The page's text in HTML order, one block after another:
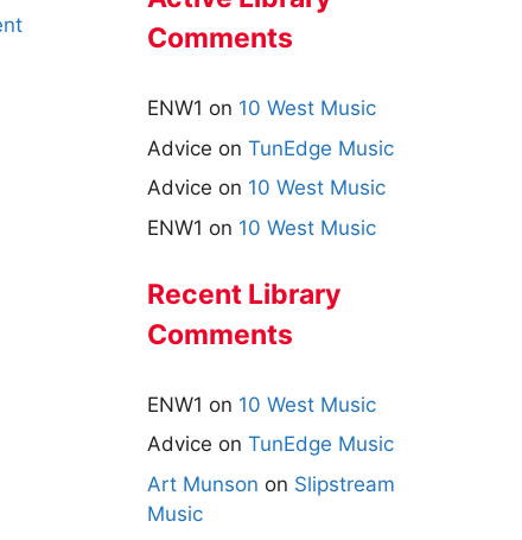
Comments
ENW1 on 10 West Music
Advice on TunEdge Music
Advice on 10 West Music
ENW1 on 10 West Music
Recent Library
Comments
ENW1 on 10 West Music
Advice on TunEdge Music
Art Munson on Slipstream
Music